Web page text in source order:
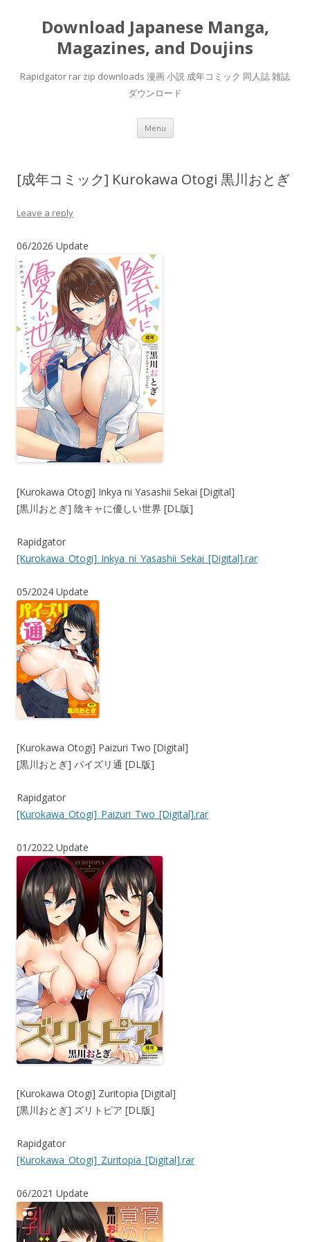
Download Japanese Manga,
Magazines, and Doujins
Rapidgator rar zip downloads 漫画 小説 成年コミック 同人誌 雑誌
ダウンロード
Menu Skip
content
[成年コミック] Kurokawa Otogi 黒川おとぎ
Leave a reply
06/2026 Update
[Kurokawa Otogi] Inkya ni Yasashii Sekai [Digital]
[黒川おとぎ] 陰キャに優しい世界 [DL版]
Rapidgator
[Kurokawa_Otogi]_Inkya_ni_Yasashii_Sekai_[Digital].rar
05/2024 Update
[Kurokawa Otogi] Paizuri Two [Digital]
[黒川おとぎ] パイズリ通 [DL版]
Rapidgator
[Kurokawa_Otogi]_Paizuri_Two_[Digital].rar
01/2022 Update
[Kurokawa Otogi] Zuritopia [Digital]
[黒川おとぎ] ズリトピア [DL版]
Rapidgator
[Kurokawa_Otogi]_Zuritopia_[Digital].rar
06/2021 Update